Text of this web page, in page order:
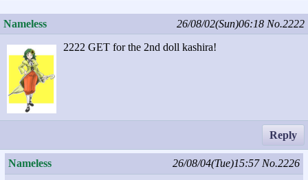
Nameless 26/08/02(Sun)06:18 No.2222
2222 GET for the 2nd doll kashira!
Reply
Nameless 26/08/04(Tue)15:57 No.2226